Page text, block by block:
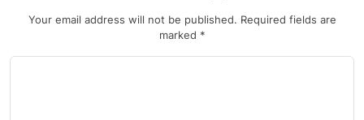
Your email address will not be published. Required fields are
marked *